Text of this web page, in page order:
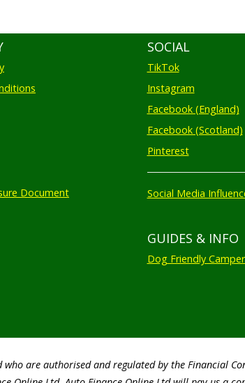
Document
SOCIAL
TikTok
Instagram
Facebook (England)
Facebook (Scotland)
Pinterest
Social Media
GUIDES & INFO
Dog Friendly
are authorised and regulated by the Financial